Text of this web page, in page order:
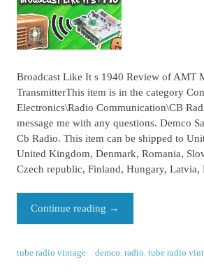
Broadcast Like It s 1940 Review of AMT
TransmitterThis item is in the category
Electronics\Radio Communication\CB
message me with any questions. Demco
Cb Radio. This item can be shipped to
United Kingdom, Denmark, Romania,
Czech republic, Finland, Hungary,
Continue reading →
tube radio vintage demco ,radio ,tube radio